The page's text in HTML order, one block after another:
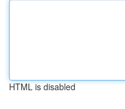
HTML is disabled